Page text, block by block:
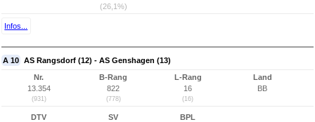
(26,1%)
Infos...
A 10 AS Rangsdorf (12) - AS Genshagen (13)
Nr.
13.354
(931)
B-Rang
822
(778)
L-Rang
16
(16)
Land
BB
DTV
SV
BPL